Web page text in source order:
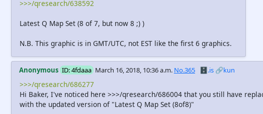
>>>/qresearch/638592
Latest Q Map Set (8 of 7, but now 8 ;) )
N.B. This graphic is in GMT/UTC, not EST like the first 6 graphics.
Anonymous ID: 4fdaaa March 16, 2018, 10:36 a.m. No.365 🗄️.is 🔗kun
>>>/qresearch/686277
Hi Baker, I've noticed here >>>/qresearch/686004 that you still have
with the updated version of "Latest Q Map Set (8of8)"